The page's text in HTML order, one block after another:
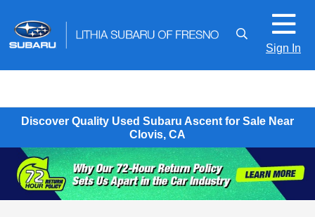
Sign In
Discover Quality Used Subaru Ascent for Sale Near
Clovis, CA